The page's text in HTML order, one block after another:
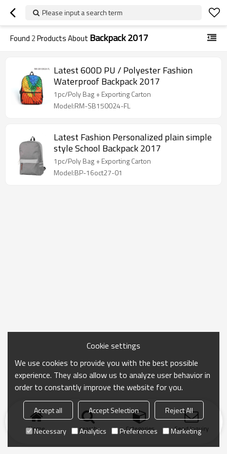
Please input a search term
Found 2Products About Backpack 2017
Latest 600D PU / Polyester Fashion
Waterproof Backpack 2017
1pc/Poly Bag + Exporting Carton
Model:RM-SB150024-FL
Latest Fashion Personalized plain simple
style School Backpack 2017
1pc/Poly Bag + Exporting Carton
Model:BP-16oct27-01
Home search Categories Send Inquiry
Cookie settings
We use cookies to provide you with the best possible
experience. They also allow us to analyze user behavior in
order to constantly improve the website for you.
Accept all Accept Selection
Reject All
Necessary
Analytics Preferences Marketing